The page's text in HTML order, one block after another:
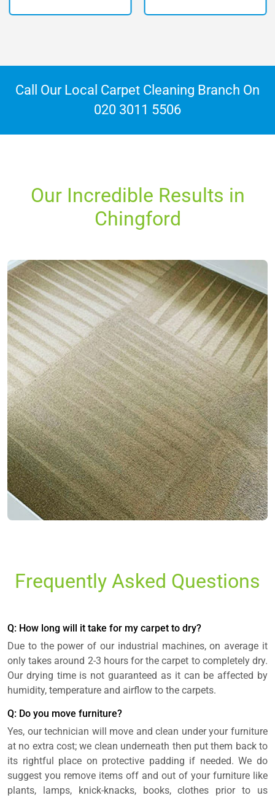
Call Our Local Carpet Cleaning Branch On
020 3011 5506
Our Incredible Results in
Chingford
Frequently Asked Questions
Q: How long will it take for my carpet to dry?
Due to the power of our industrial machines, on average it
only takes around 2-3 hours for the carpet to completely dry.
Our drying time is not guaranteed as it can be affected by
humidity, temperature and airflow to the carpets.
Q: Do you move furniture?
Yes, our technician will move and clean under your furniture
at no extra cost; we clean underneath then put them back to
its rightful place on protective padding if needed. We do
suggest you remove items off and out of your furniture like
plants, lamps, knick-knacks, books, clothes prior to us